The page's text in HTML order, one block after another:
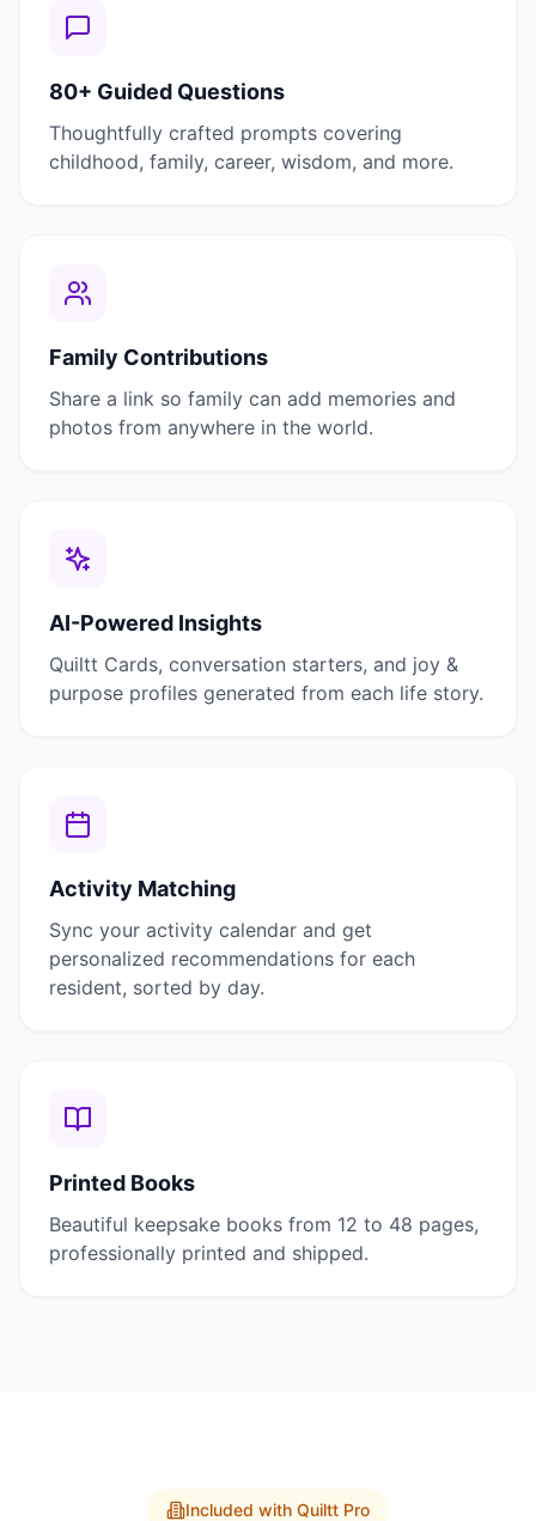
80+ Guided Questions
Thoughtfully crafted prompts covering
childhood, family, career, wisdom, and more.
Family Contributions
Share a link so family can add memories and
photos from anywhere in the world.
AI-Powered Insights
Quiltt Cards, conversation starters, and joy &
purpose profiles generated from each life story.
Activity Matching
Sync your activity calendar and get
personalized recommendations for each
resident, sorted by day.
Printed Books
Beautiful keepsake books from 12 to 48 pages,
professionally printed and shipped.
Included with Quiltt Pro